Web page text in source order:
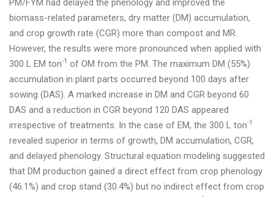
PM/FYM had delayed the phenology and improved the
biomass-related parameters, dry matter (DM) accumulation,
and crop growth rate (CGR) more than compost and MR.
However, the results were more pronounced when applied with
300 L EM ton-1 of OM from the PM. The maximum DM (55%)
accumulation in plant parts occurred beyond 100 days after
sowing (DAS). A marked increase in DM and CGR beyond 60
DAS and a reduction in CGR beyond 120 DAS appeared
irrespective of treatments. In the case of EM, the 300 L ton-1
revealed superior in terms of growth, DM accumulation, CGR,
and delayed phenology. Structural equation modeling suggested
that DM production gained a direct effect from crop phenology
(46.1%) and crop stand (30.4%) but no indirect effect from crop